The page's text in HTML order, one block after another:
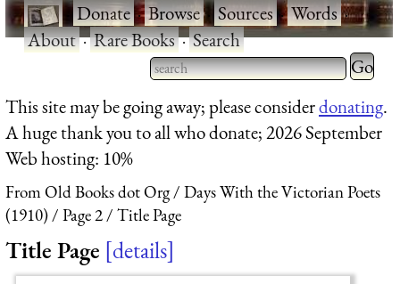
·Donate·Browse·Sources·Words·
About·Rare Books·Search
Type 2 or more characters
for results.
Type 2
for
This site may be going away; please considerdonating.
A huge thank you to all who donate; 2026 September
Web hosting: 10%
From Old Books dot Org
Days With the Victorian Poets
(1910)
Page 2 Title Page
Title Page details